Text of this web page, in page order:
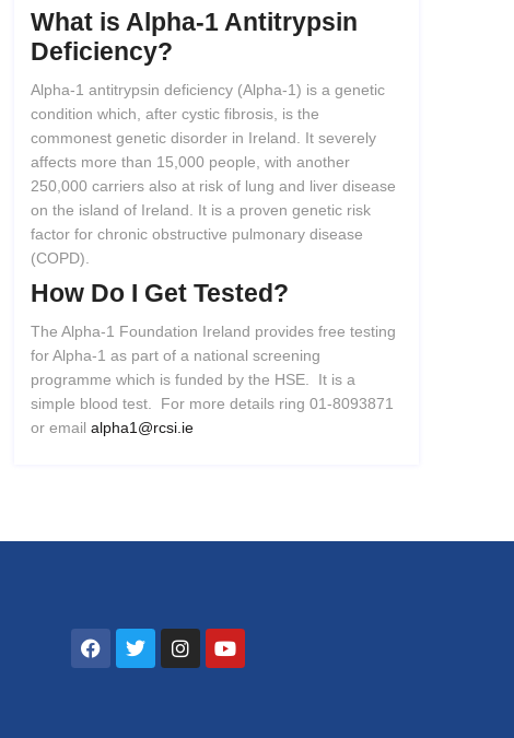
What is Alpha-1 Antitrypsin
Deficiency?
Alpha-1 antitrypsin deficiency (Alpha-1) is a genetic
condition which, after cystic fibrosis, is the
commonest genetic disorder in Ireland. It severely
affects more than 15,000 people, with another
250,000 carriers also at risk of lung and liver disease
on the island of Ireland. It is a proven genetic risk
factor for chronic obstructive pulmonary disease
(COPD).
How Do I Get Tested?
The Alpha-1 Foundation Ireland provides free testing
for Alpha-1 as part of a national screening
programme which is funded by the HSE. It is a
simple blood test. For more details ring 01-8093871
or email alpha1@rcsi.ie